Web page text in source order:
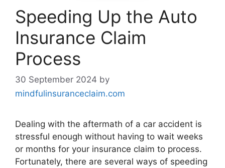
Speeding Up the Auto
Insurance Claim
Process
30 September 2024 by
mindfulinsuranceclaim.com
Dealing with the aftermath of a car accident is
stressful enough without having to wait weeks
or months for your insurance claim to process.
Fortunately, there are several ways of speeding